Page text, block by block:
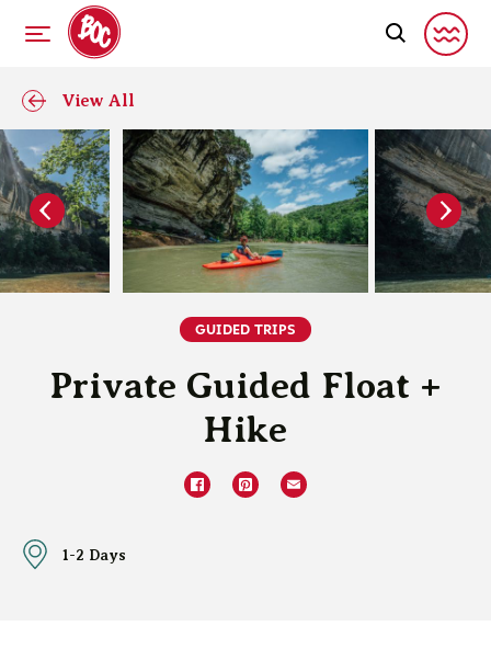
View All
GUIDED TRIPS
Private Guided Float +
Hike
1-2 Days